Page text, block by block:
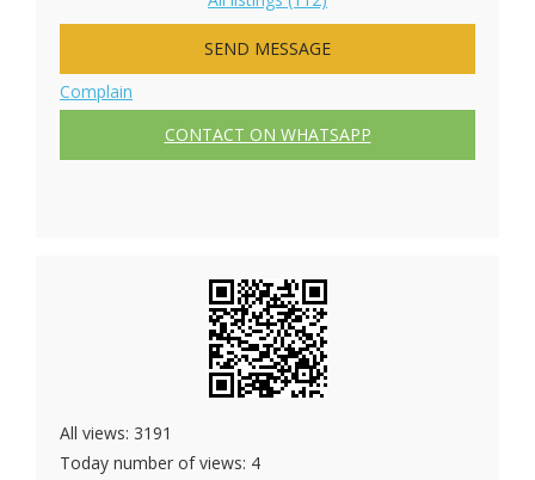
SEND MESSAGE
Complain
CONTACT ON WHATSAPP
All views: 3191
Today number of views: 4